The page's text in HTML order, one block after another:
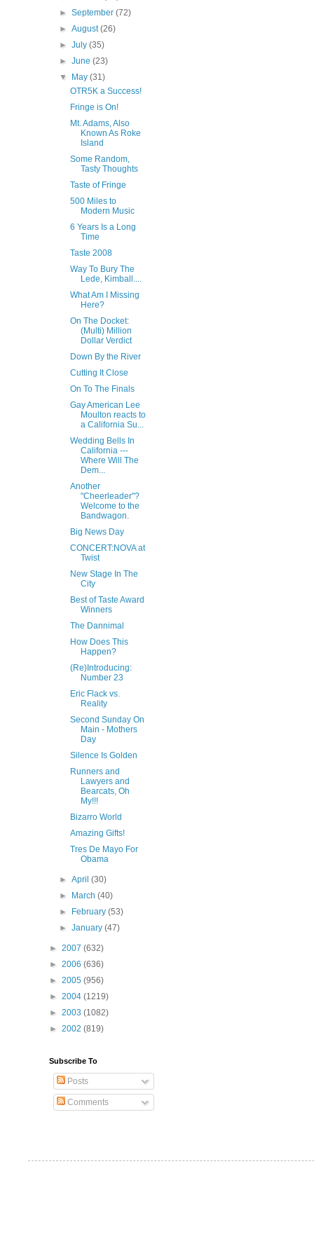
►September(72)
►August(26)
►July(35)
►June(23)
▼
May(31)
OTR5K a Success!
Fringe is On!
Mt. Adams, Also
Known As Roke
Island
Some Random,
Tasty Thoughts
Taste of Fringe
500 Miles to
Modern Music
6 Years Is a Long
Time
Taste 2008
Way To Bury The
Lede, Kimball....
What Am I Missing
Here?
On The Docket:
(Multi) Million
Dollar Verdict
Down By the River
Cutting It Close
On To The Finals
Gay American Lee
Moulton reacts to
a California Su...
Wedding Bells In
California ---
Where Will The
Dem...
Another
"Cheerleader"?
Welcome to the
Bandwagon.
Big News Day
CONCERT:NOVA at
Twist
New Stage In The
City
Best of Taste Award
Winners
The Dannimal
How Does This
Happen?
(Re)Introducing:
Number 23
Eric Flack vs.
Reality
Second Sunday On
Main - Mothers
Day
Silence Is Golden
Runners and
Lawyers and
Bearcats, Oh
My!!!
Bizarro World
Amazing Gifts!
Tres De Mayo For
Obama
►April(30)
►
March(40)
►
February(53)
►January(47)
► 2007 (632)
► 2006 (636)
► 2005 (956)
► 2004 (1219)
► 2003 (1082)
► 2002 (819)
Subscribe To
Posts
Comments